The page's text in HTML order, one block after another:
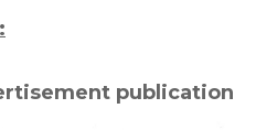
publication